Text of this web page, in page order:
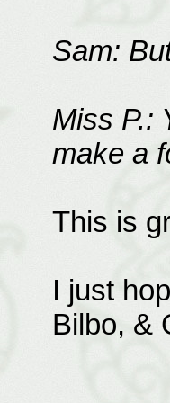
Sam:
Miss P.:
make a
This is
I just
Bilbo, &